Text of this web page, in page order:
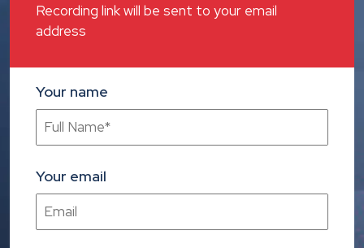
Recording link will be sent to your email
address
Your name
Your email